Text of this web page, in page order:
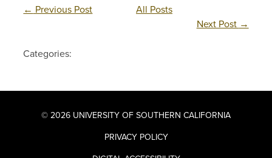
← Previous Post
All Posts
Next Post →
Categories:
© 2026 UNIVERSITY OF SOUTHERN CALIFORNIA
PRIVACY POLICY